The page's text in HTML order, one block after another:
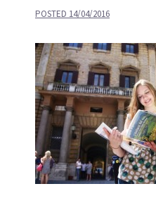
POSTED 14/04/2016